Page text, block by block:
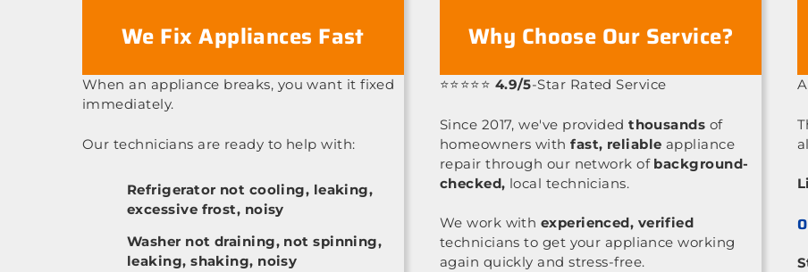
We Fix Appliances Fast
When an appliance breaks, you want it fixed
immediately.
Our technicians are ready to help with:
Refrigerator not cooling, leaking,
excessive frost, noisy
Washer not draining, not spinning,
leaking, shaking, noisy
Why Choose Our Service?
⭐⭐⭐⭐⭐ 4.9/5-Star Rated Service
Since 2017, we've providedthousands of
homeowners withfast, reliable appliance
repair through our network of background-
checked, local technicians.
We work with experienced, verified
technicians to get your appliance working
again quickly and stress-free.